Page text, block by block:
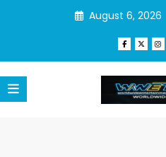
August 6, 2026